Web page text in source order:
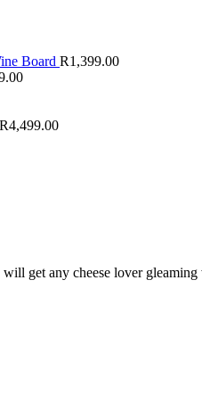
Board R1,399.00
R4,499.00
get any cheese lover